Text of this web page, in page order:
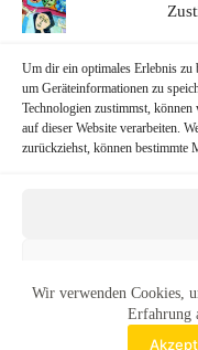
Um dir ein optimales Erlebnis
um Geräteinformationen zu
Technologien zustimmst,
auf dieser Website verarbeiten.
zurückziehst, können bestimmte
Wir verwenden Cookies,
Erfahrung
Don’t try to analyse, rather
The balance between the
The balance between left
The balance between
being… surfing the
of love!
in the third, fourth, fifth
Happy autumn equinox to